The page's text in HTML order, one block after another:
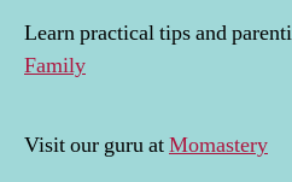
Learn practical tips and
Family
Visit our guru atMomastery